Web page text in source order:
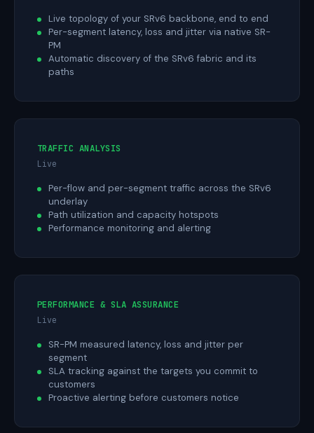
Live topology of your SRv6 backbone, end to end
Per-segment latency, loss and jitter via native SR-
PM
Automatic discovery of the SRv6 fabric and its
paths
TRAFFIC ANALYSIS
Live
Per-flow and per-segment traffic across the SRv6
underlay
Path utilization and capacity hotspots
Performance monitoring and alerting
PERFORMANCE & SLA ASSURANCE
Live
SR-PM measured latency, loss and jitter per
segment
SLA tracking against the targets you commit to
customers
Proactive alerting before customers notice